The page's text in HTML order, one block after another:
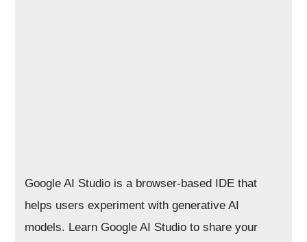
Google AI Studio is a browser-based IDE that
helps users experiment with generative AI
models. Learn Google AI Studio to share your